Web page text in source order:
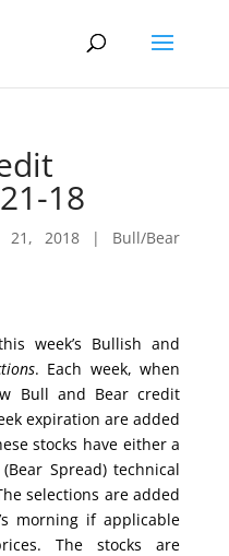
18
21, 2018| Bull/Bear
week’s Bullish and
. Each week, when
Bull and Bear credit
expiration are added
stocks have either a
Spread) technical
selections are added
morning if applicable
The stocks are